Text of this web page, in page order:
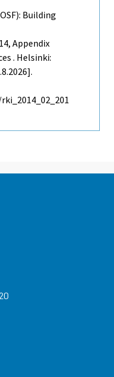
Building
Appendix
. Helsinki: